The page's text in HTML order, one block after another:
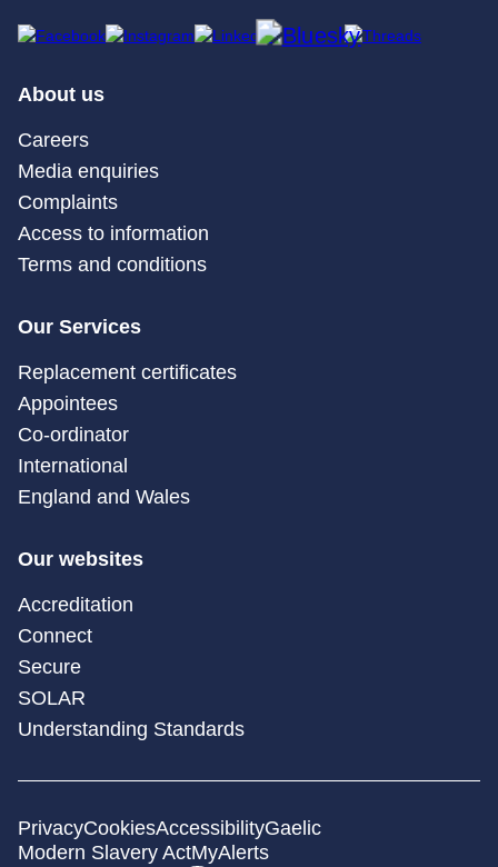
About us
Careers
Media enquiries
Complaints
Access to information
Terms and conditions
Our Services
Replacement certificates
Appointees
Co-ordinator
International
England and Wales
Our websites
Accreditation
Connect
Secure
SOLAR
Understanding Standards
PrivacyCookiesAccessibilityGaelic
Modern Slavery ActMyAlerts